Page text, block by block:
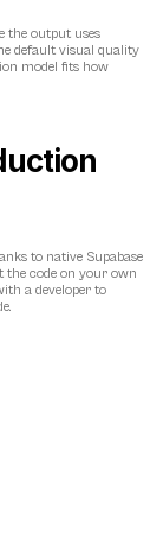
the output uses
default visual quality
model fits how
to native Supabase
the code on your own
a developer to